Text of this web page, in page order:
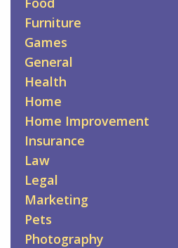
Furniture
Games
General
Health
Home
Home Improvement
Insurance
Law
Legal
Marketing
Pets
Photography